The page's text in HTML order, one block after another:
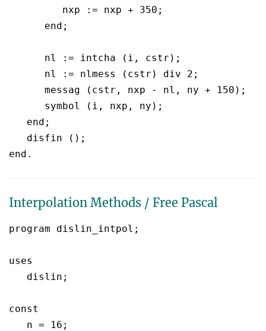
      end;
      nl := intcha (i, cstr);
      nl := nlmess (cstr) div 2;
      messag (cstr, nxp - nl, ny + 150);
      symbol (i, nxp, ny);
   end;
   disfin ();
Interpolation Methods / Free Pascal
program dislin_intpol;
uses
   dislin;
const
   n = 16;